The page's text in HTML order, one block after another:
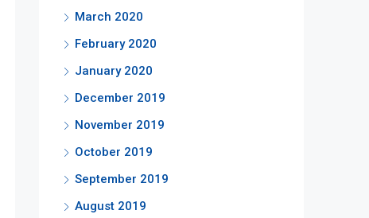
March 2020
February 2020
January 2020
December 2019
November 2019
October 2019
September 2019
August 2019